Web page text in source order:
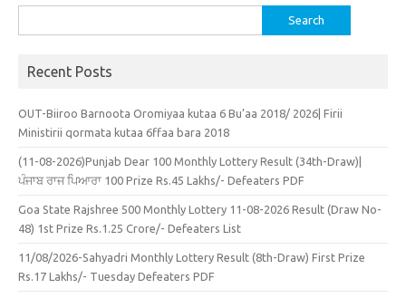
for:
Recent Posts
OUT-Biiroo Barnoota Oromiyaa kutaa 6 Bu’aa 2018/ 2026| Firii
Ministirii qormata kutaa 6ffaa bara 2018
(11-08-2026)Punjab Dear 100 Monthly Lottery Result (34th-Draw)|
ਪੰਜਾਬ ਰਾਜ ਪਿਆਰਾ 100 Prize Rs.45 Lakhs/- Defeaters PDF
Goa State Rajshree 500 Monthly Lottery 11-08-2026 Result (Draw No-
48) 1st Prize Rs.1.25 Crore/- Defeaters List
11/08/2026-Sahyadri Monthly Lottery Result (8th-Draw) First Prize
Rs.17 Lakhs/- Tuesday Defeaters PDF